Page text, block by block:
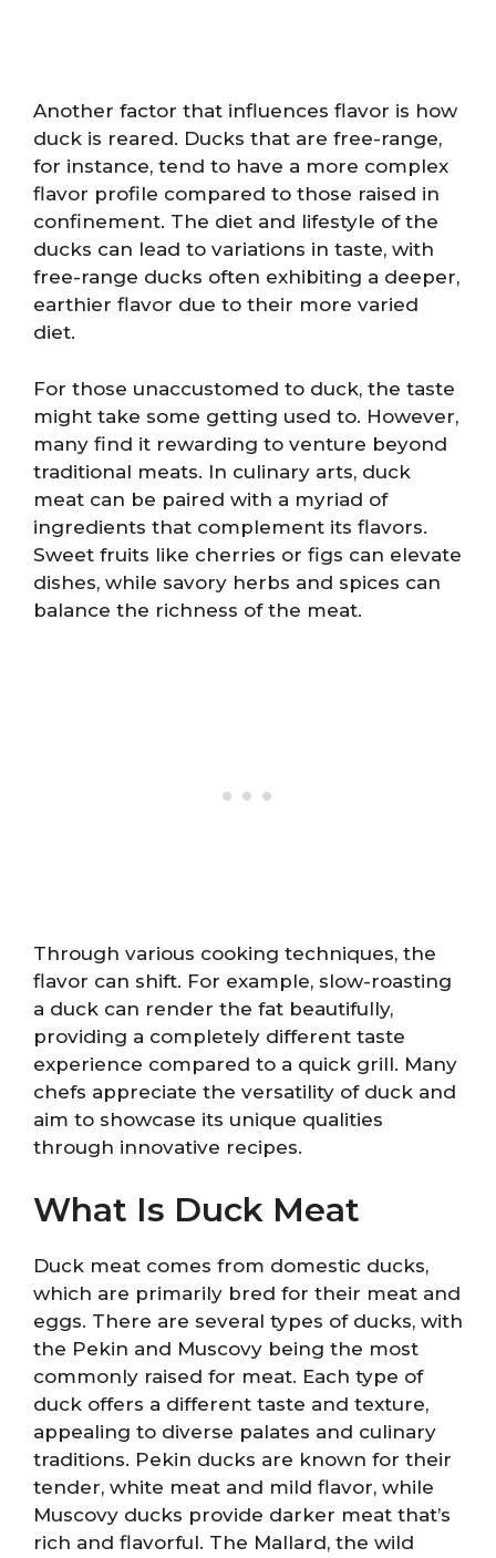
Another factor that influences flavor is how
duck is reared. Ducks that are free-range,
for instance, tend to have a more complex
flavor profile compared to those raised in
confinement. The diet and lifestyle of the
ducks can lead to variations in taste, with
free-range ducks often exhibiting a deeper,
earthier flavor due to their more varied
diet.
For those unaccustomed to duck, the taste
might take some getting used to. However,
many find it rewarding to venture beyond
traditional meats. In culinary arts, duck
meat can be paired with a myriad of
ingredients that complement its flavors.
Sweet fruits like cherries or figs can elevate
dishes, while savory herbs and spices can
balance the richness of the meat.
Through various cooking techniques, the
flavor can shift. For example, slow-roasting
a duck can render the fat beautifully,
providing a completely different taste
experience compared to a quick grill. Many
chefs appreciate the versatility of duck and
aim to showcase its unique qualities
through innovative recipes.
What Is Duck Meat
Duck meat comes from domestic ducks,
which are primarily bred for their meat and
eggs. There are several types of ducks, with
the Pekin and Muscovy being the most
commonly raised for meat. Each type of
duck offers a different taste and texture,
appealing to diverse palates and culinary
traditions. Pekin ducks are known for their
tender, white meat and mild flavor, while
Muscovy ducks provide darker meat that’s
rich and flavorful. The Mallard, the wild